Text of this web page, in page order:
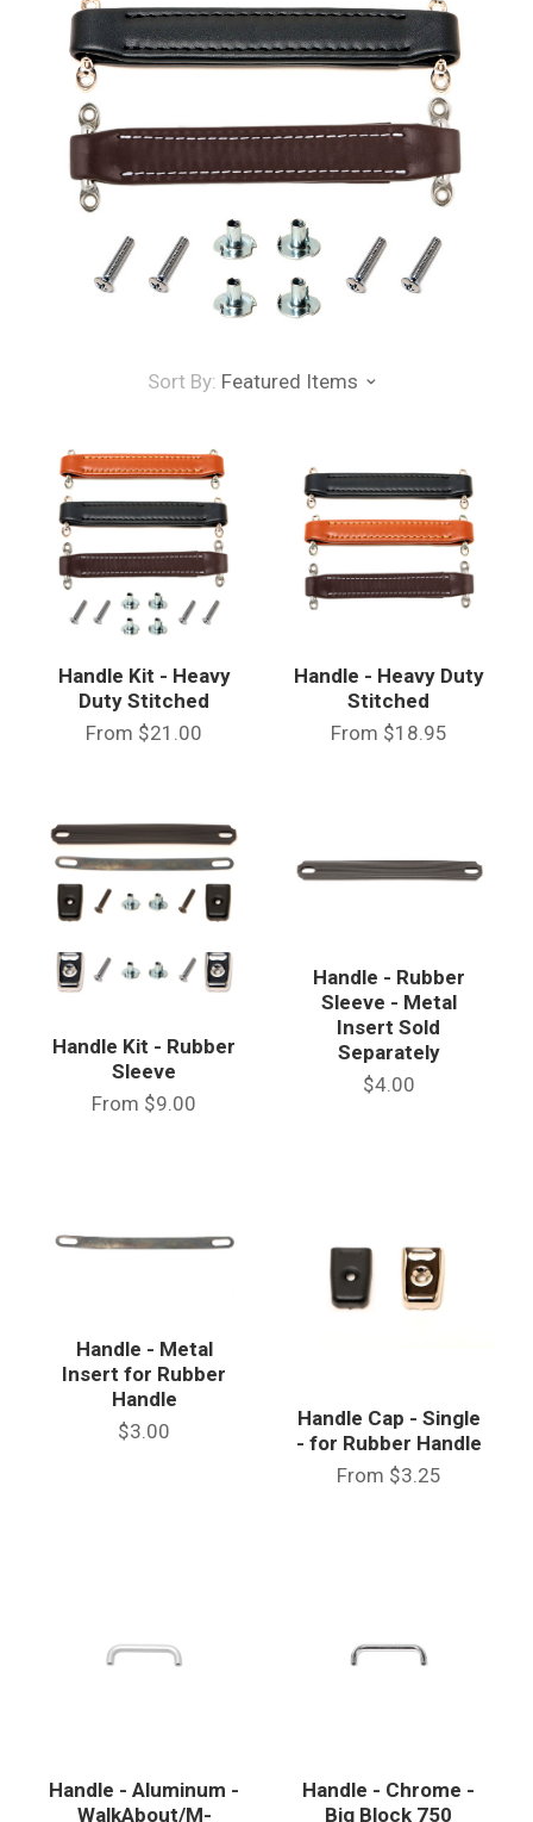
Sort By: Featured Items
Handle Kit - Heavy
Duty Stitched
From $21.00
Handle - Heavy Duty
Stitched
From $18.95
Handle Kit - Rubber
Sleeve
From $9.00
Handle - Rubber
Sleeve - Metal
Insert Sold
Separately
$4.00
Handle - Metal
Insert for Rubber
Handle
$3.00
Handle Cap - Single
- for Rubber Handle
From $3.25
Handle - Aluminum -
WalkAbout/M-
Handle - Chrome -
Big Block 750